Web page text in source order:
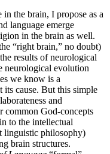
in the brain, I propose as a
language emerge
in the brain as well.
“right brain,” no doubt)
results of neurological
neurological evolution
we know is a
its cause. But this simple
and
common God-concepts
to the intellectual
linguistic philosophy)
brain structures.